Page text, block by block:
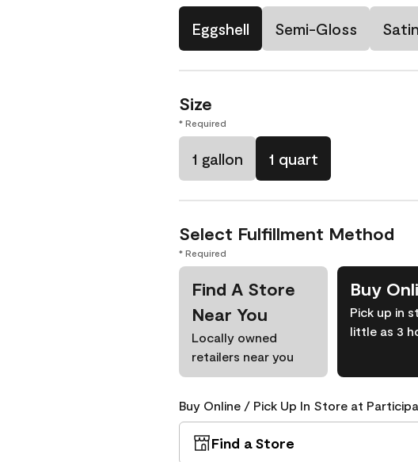
Eggshell Semi-Gloss Satin
Size
* Required
1 gallon 1 quart
Select Fulfillment Method
* Required
Find A Store
Near You
Locally owned
retailers near you
Buy
Pick up in
little as 3
Buy Online / Pick Up In Store at
Find a Store